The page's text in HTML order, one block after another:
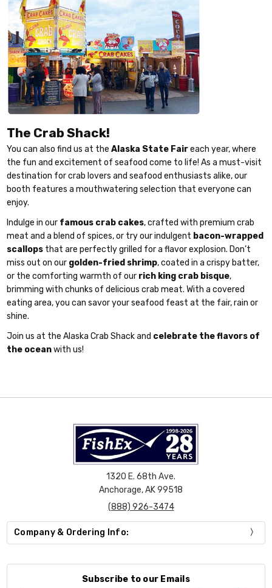
The Crab Shack!
You can also find us at theAlaska State Faireach year, where
the fun and excitement of seafood come to life! As a must-visit
destination for crab lovers and seafood enthusiasts alike, our
booth features a mouthwatering selection that everyone can
enjoy.
Indulge in our famous crab cakes, crafted with premium crab
meat and a blend of spices, or try our indulgent bacon-wrapped
scallops that are perfectly grilled for a flavor explosion. Don’t
miss out on our golden-fried shrimp, coated in a crispy batter,
or the comforting warmth of our rich king crab bisque,
brimming with chunks of delicious crab meat. With a covered
eating area, you can savor your seafood feast at the fair, rain or
shine.
Join us at the Alaska Crab Shack and celebrate the flavors of
the oceanwith us!
1320 E. 68th Ave.
Anchorage, AK 99518
(888) 926-3474
Company & Ordering Info:
Subscribe to our Emails